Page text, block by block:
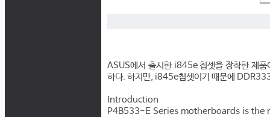
ASUS에서 출시한 i845e 칩셋을 장착한 제
하다. 하지만, i845e칩셋이기 때문에
Introduction
P4B533-E Series motherboards is